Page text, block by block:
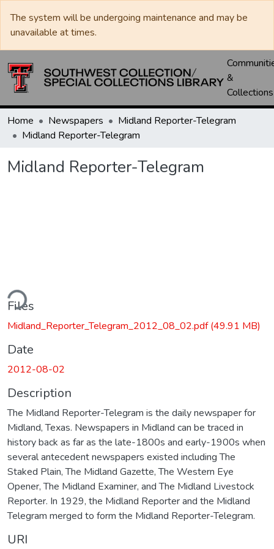
The system will be undergoing maintenance and may be
unavailable at times.
&
Collections
Home Newspapers
Midland Reporter-Telegram
Midland Reporter-Telegram
Midland Reporter-Telegram
Files
Midland_Reporter_Telegram_2012_08_02.pdf(49.91 MB)
Date
2012-08-02
Description
The Midland Reporter-Telegram is the daily newspaper for
Midland, Texas. Newspapers in Midland can be traced in
history back as far as the late-1800s and early-1900s when
several antecedent newspapers existed including The
Staked Plain, The Midland Gazette, The Western Eye
Opener, The Midland Examiner, and The Midland Livestock
Reporter. In 1929, the Midland Reporter and the Midland
Telegram merged to form the Midland Reporter-Telegram.
URI